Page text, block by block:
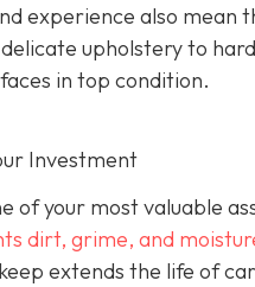
experience also mean
upholstery to
in top condition.
Investment
of your most valuable
dirt, grime, and
extends the life of